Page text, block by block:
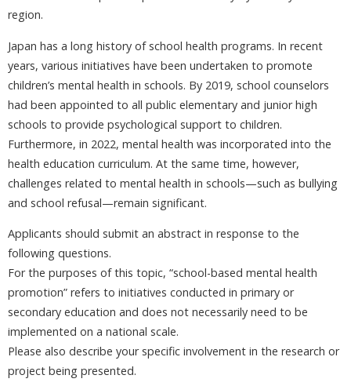
region.
Japan has a long history of school health programs. In recent
years, various initiatives have been undertaken to promote
children’s mental health in schools. By 2019, school counselors
had been appointed to all public elementary and junior high
schools to provide psychological support to children.
Furthermore, in 2022, mental health was incorporated into the
health education curriculum. At the same time, however,
challenges related to mental health in schools—such as bullying
and school refusal—remain significant.
Applicants should submit an abstract in response to the
following questions.
For the purposes of this topic, “school-based mental health
promotion” refers to initiatives conducted in primary or
secondary education and does not necessarily need to be
implemented on a national scale.
Please also describe your specific involvement in the research or
project being presented.